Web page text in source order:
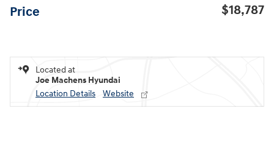
Price $18,787
Located at
Joe Machens Hyundai
Location Details
Website